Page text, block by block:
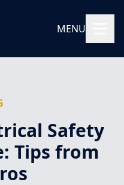
MENU
Safety
Tips from